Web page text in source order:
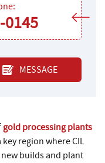
0145
MESSAGE
gold processing plants
key region where CIL
builds and plant